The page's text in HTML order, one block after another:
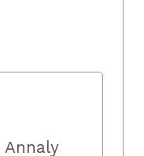
Annaly